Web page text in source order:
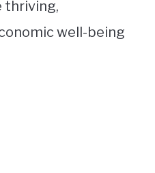
thriving,
well-being